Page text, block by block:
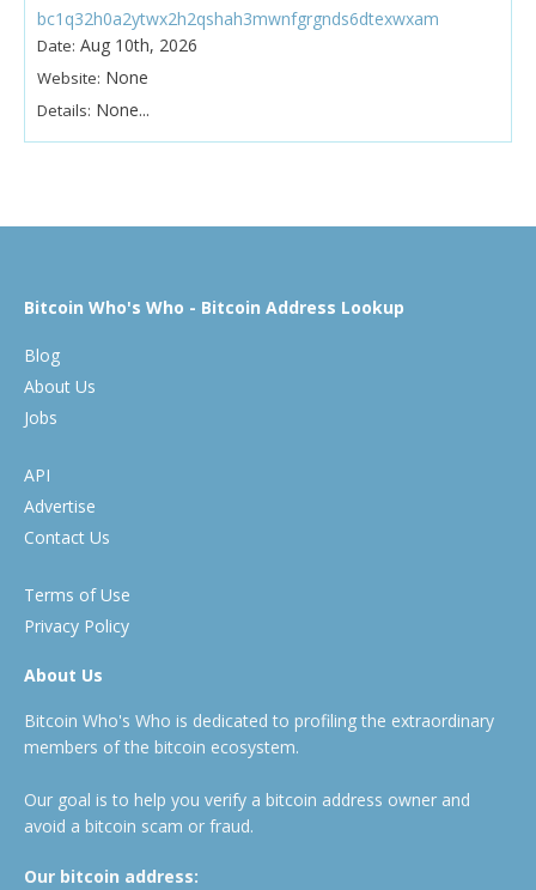
bc1q32h0a2ytwx2h2qshah3mwnfgrgnds6dtexwxam
Date: Aug 10th, 2026
Website: None
Details: None...
Bitcoin Who's Who - Bitcoin Address Lookup
Blog
About Us
Jobs
API
Advertise
Contact Us
Terms of Use
Privacy Policy
About Us
Bitcoin Who's Who is dedicated to profiling the extraordinary
members of the bitcoin ecosystem.
Our goal is to help you verify a bitcoin address owner and
avoid a bitcoin scam or fraud.
Our bitcoin address: